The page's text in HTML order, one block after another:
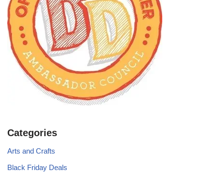
Categories
Arts and Crafts
Black Friday Deals